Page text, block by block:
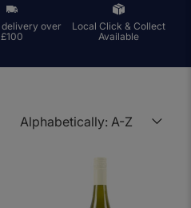
delivery over
£100
Local Click & Collect
Available